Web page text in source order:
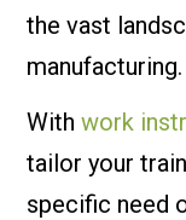
the vast
manufacturing.
Withwork
tailor your
specific need